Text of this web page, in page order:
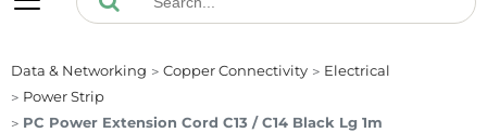
Data & Networking Copper Connectivity
Electrical
Power Strip
PC Power Extension Cord C13 / C14 Black Lg 1m